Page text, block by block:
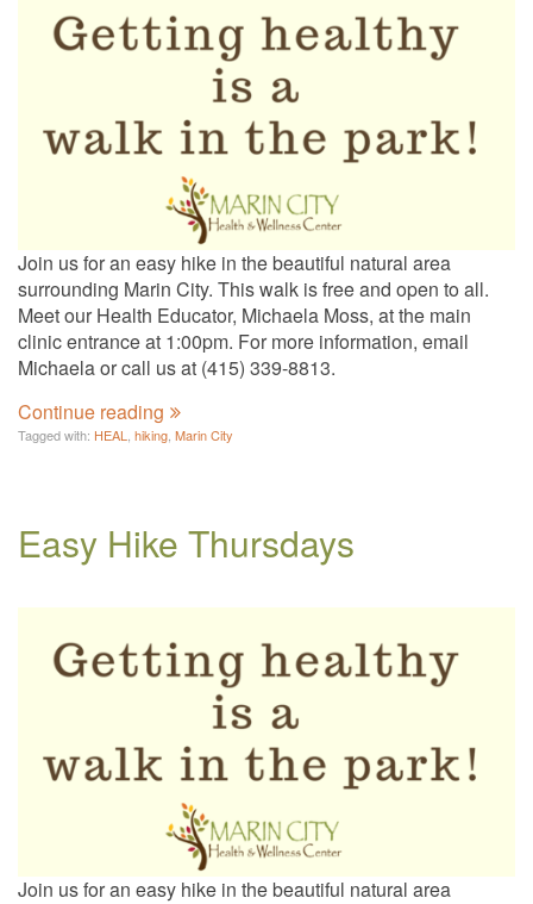
Join us for an easy hike in the beautiful natural area
surrounding Marin City. This walk is free and open to all.
Meet our Health Educator, Michaela Moss, at the main
clinic entrance at 1:00pm. For more information, email
Michaela or call us at (415) 339-8813.
Continue reading
Tagged with: HEAL hiking Marin City
Easy Hike Thursdays
Join us for an easy hike in the beautiful natural area